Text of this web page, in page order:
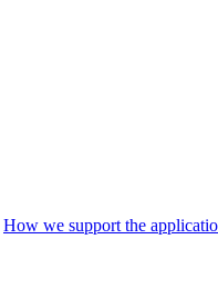
How we support the